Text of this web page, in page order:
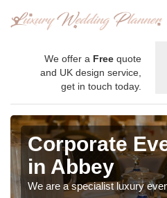
We offer a Free quote
and UK design service,
get in touch today.
Corporate
in Abbey
We are a specialist luxury